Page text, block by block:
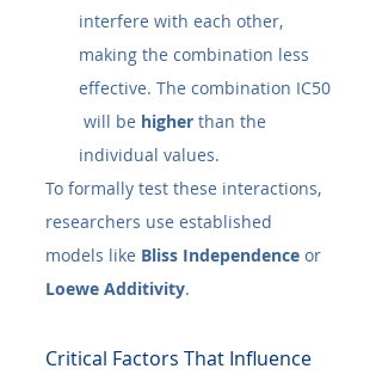
interfere with each other,
making the combination less
effective. The combination IC50​
will be higher than the
individual values.
To formally test these interactions,
researchers use established
models like Bliss Independence or
Loewe Additivity.
Critical Factors That Influence